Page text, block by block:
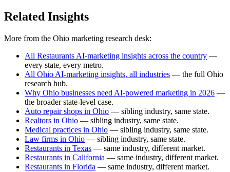
Related Insights
More from the Ohio marketing research desk:
All Restaurants AI-marketing insights across the country —
every state, every metro.
All Ohio AI-marketing insights, all industries — the full Ohio
research hub.
Why Ohio businesses need AI-powered marketing in 2026 —
the broader state-level case.
Auto repair shops in Ohio — sibling industry, same state.
Realtors in Ohio — sibling industry, same state.
Medical practices in Ohio — sibling industry, same state.
Law firms in Ohio — sibling industry, same state.
Restaurants in Texas — same industry, different market.
Restaurants in California — same industry, different market.
Restaurants in Florida — same industry, different market.